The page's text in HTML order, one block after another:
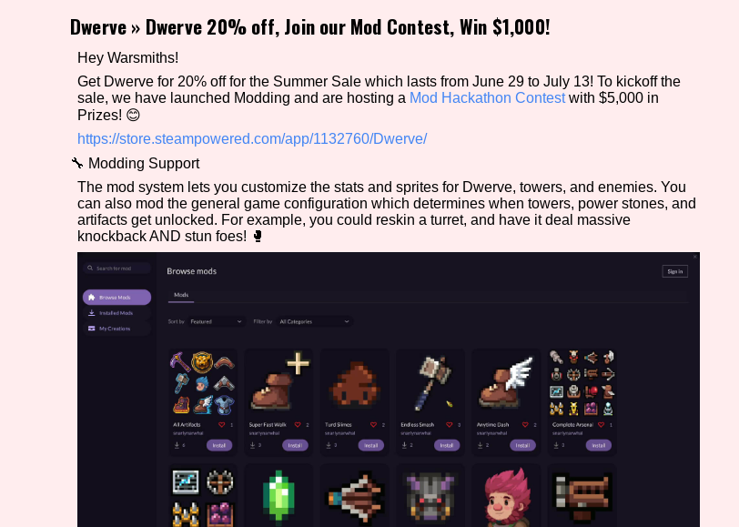
Release Status
Primary Sort Options
Search
Dwerve» Dwerve 20% off, Join our Mod Contest, Win $1,000!
Hey Warsmiths!
Get Dwerve for 20% off for the Summer Sale which lasts from June 29 to July 13! To kickoff the
sale, we have launched Modding and are hosting a Mod Hackathon Contestwith $5,000 in
Prizes! 😊
https://store.steampowered.com/app/1132760/Dwerve/
🔧 Modding Support
The mod system lets you customize the stats and sprites for Dwerve, towers, and enemies. You
can also mod the general game configuration which determines when towers, power stones, and
artifacts get unlocked. For example, you could reskin a turret, and have it deal massive
knockback AND stun foes! 🥊